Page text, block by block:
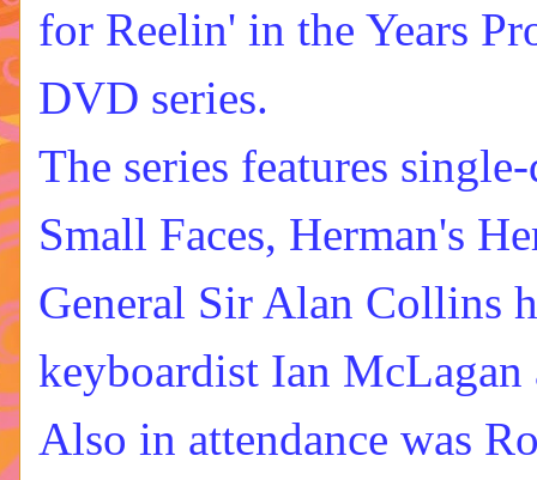
for Reelin' in the Years
DVD series.
The series features
Small Faces, Herman's
General Sir Alan Collins
keyboardist Ian
Also in attendance was